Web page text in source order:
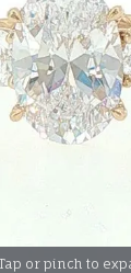
or pinch to